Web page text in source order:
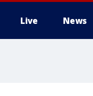
Live News